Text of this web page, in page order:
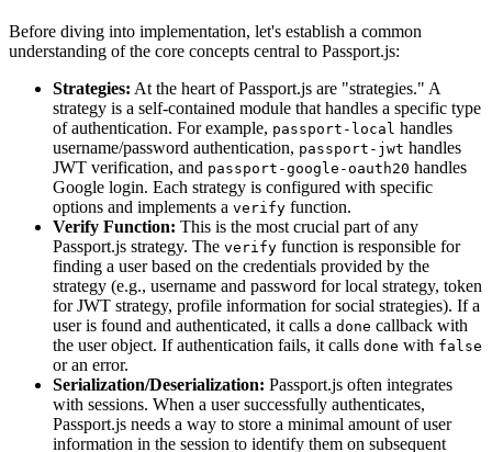
Before diving into implementation, let's establish a common
understanding of the core concepts central to Passport.js:
Strategies: At the heart of Passport.js are "strategies." A
strategy is a self-contained module that handles a specific type
of authentication. For example, passport-local handles
username/password authentication, passport-jwt handles
JWT verification, and passport-google-oauth20 handles
Google login. Each strategy is configured with specific
options and implements a verify function.
Verify Function: This is the most crucial part of any
Passport.js strategy. The verify function is responsible for
finding a user based on the credentials provided by the
strategy (e.g., username and password for local strategy, token
for JWT strategy, profile information for social strategies). If a
user is found and authenticated, it calls a done callback with
the user object. If authentication fails, it calls done with false
or an error.
Serialization/Deserialization: Passport.js often integrates
with sessions. When a user successfully authenticates,
Passport.js needs a way to store a minimal amount of user
information in the session to identify them on subsequent